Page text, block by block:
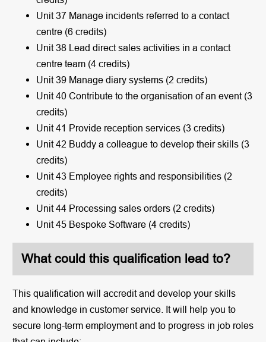
Unit 37 Manage incidents referred to a contact
centre (6 credits)
Unit 38 Lead direct sales activities in a contact
centre team (4 credits)
Unit 39 Manage diary systems (2 credits)
Unit 40 Contribute to the organisation of an event (3
credits)
Unit 41 Provide reception services (3 credits)
Unit 42 Buddy a colleague to develop their skills (3
credits)
Unit 43 Employee rights and responsibilities (2
credits)
Unit 44 Processing sales orders (2 credits)
Unit 45 Bespoke Software (4 credits)
What could this qualification lead to?
This qualification will accredit and develop your skills
and knowledge in customer service. It will help you to
secure long-term employment and to progress in job roles